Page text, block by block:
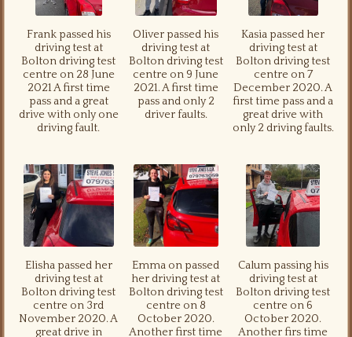
Frank passed his
driving test at
Bolton driving test
centre on 28 June
2021 A first time
pass and a great
drive with only one
driving fault.
Oliver passed his
driving test at
Bolton driving test
centre on 9 June
2021. A first time
pass and only 2
driver faults.
Kasia passed her
driving test at
Bolton driving test
centre on 7
December 2020. A
first time pass and a
great drive with
only 2 driving faults.
Elisha passed her
driving test at
Bolton driving test
centre on 3rd
November 2020. A
great drive in
Emma on passed
her driving test at
Bolton driving test
centre on 8
October 2020.
Another first time
Calum passing his
driving test at
Bolton driving test
centre on 6
October 2020.
Another firs time